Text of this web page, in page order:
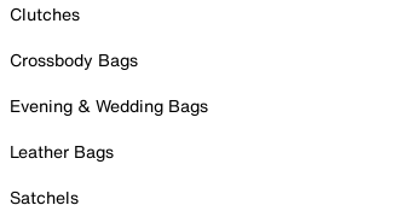
Clutches
Crossbody Bags
Evening & Wedding Bags
Leather Bags
Satchels